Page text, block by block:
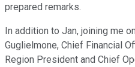
prepared remarks.
In addition to Jan, joining me
Guglielmone, Chief Financial
Region President and Chief